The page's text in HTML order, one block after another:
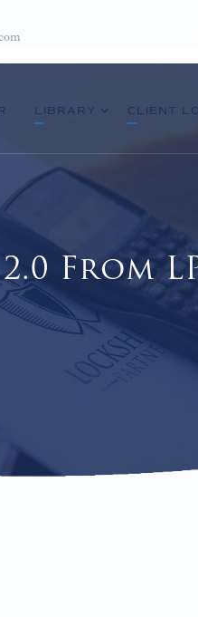
LIBRARY CLIENT
From